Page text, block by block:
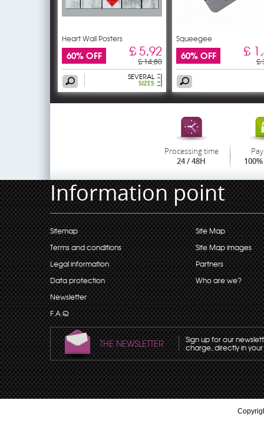
Heart Wall Posters
60% OFF £ 5,92
£ 14,80
SEVERAL
SIZES
Squeegee
60% OFF £
£
Processing time
24 / 48H
Information point
Sitemap
Terms and conditions
Legal information
Data protection
Newsletter
F.A.Q
Site Map
Site Map images
Partners
Who are we?
THE NEWSLETTER Sign up for our
charge, directly in